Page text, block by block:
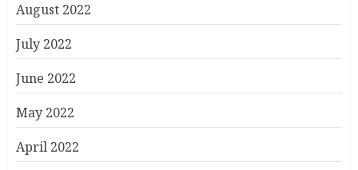
August 2022
July 2022
June 2022
May 2022
April 2022